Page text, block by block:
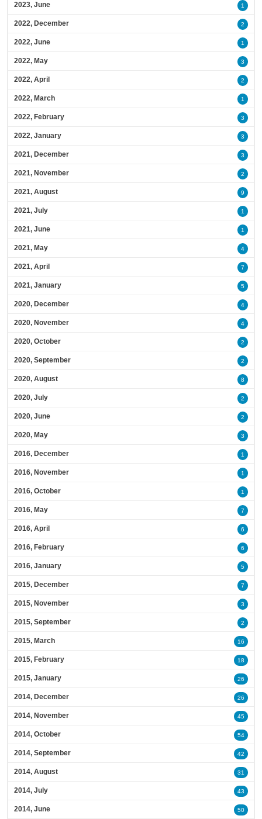
2023, June 1
2022, December 2
2022, June 1
2022, May 3
2022, April 2
2022, March 1
2022, February 3
2022, January 3
2021, December 3
2021, November 2
2021, August 9
2021, July 1
2021, June 1
2021, May 4
2021, April 7
2021, January 5
2020, December 4
2020, November 4
2020, October 2
2020, September 2
2020, August 8
2020, July 2
2020, June 2
2020, May 3
2016, December 1
2016, November 1
2016, October 1
2016, May 7
2016, April 6
2016, February 6
2016, January 5
2015, December 7
2015, November 3
2015, September 2
2015, March 16
2015, February 18
2015, January 26
2014, December 26
2014, November 45
2014, October 54
2014, September 42
2014, August 31
2014, July 43
2014, June 50